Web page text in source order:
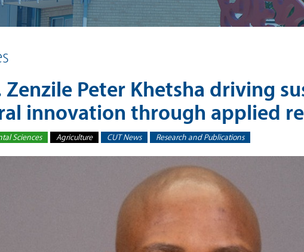
Zenzile Peter Khetsha driving
innovation through applied
Sciences Agriculture CUT News Research and Publications